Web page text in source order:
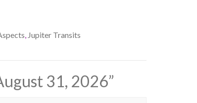
, Jupiter Transits
31, 2026”